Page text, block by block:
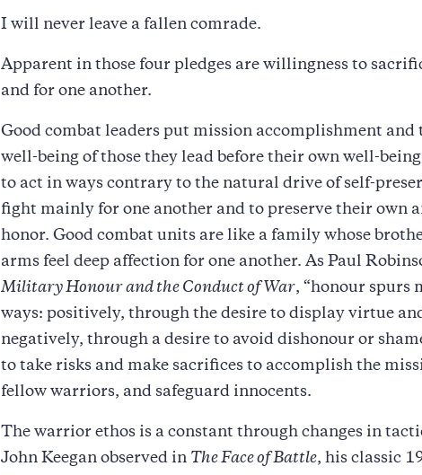
I will never leave a fallen comrade.
Apparent in those four pledges are willingness to
and for one another.
Good combat leaders put mission accomplishment and
well-being of those they lead before their own well-
to act in ways contrary to the natural drive of self-
fight mainly for one another and to preserve their own
honor. Good combat units are like a family whose
arms feel deep affection for one another. As Paul
Military Honour and the Conduct of War, “honour spurs
ways: positively, through the desire to display virtue
negatively, through a desire to avoid dishonour or
to take risks and make sacrifices to accomplish the
fellow warriors, and safeguard innocents.
The warrior ethos is a constant through changes in
John Keegan observed in The Face of Battle, his classic